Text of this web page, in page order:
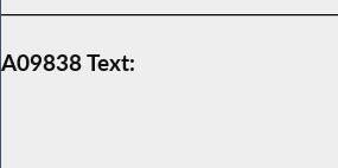
A09838 Text: